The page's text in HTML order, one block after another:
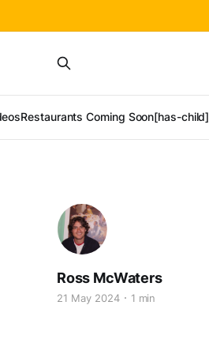
Restaurants Coming Soon[has-child]
Ross McWaters
21 May 2024 1 min